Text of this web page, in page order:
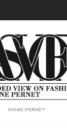
DIANE PERNET